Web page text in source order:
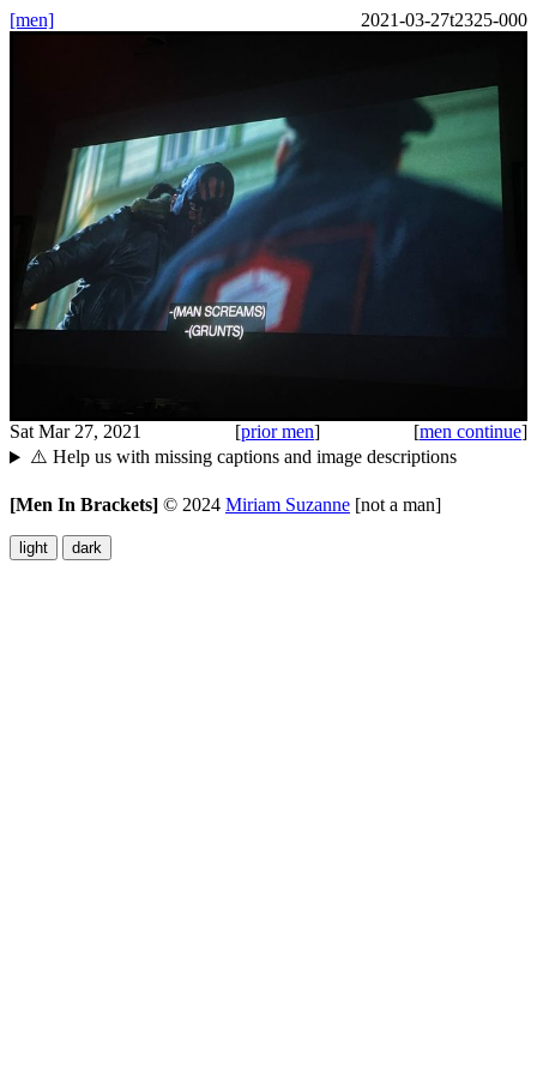
[men] 2021-03-27t2325-000
Sat Mar 27, 2021 [prior men] [men continue]
⚠️ Help us with missing captions and image descriptions
[Men In Brackets] © 2024 Miriam Suzanne [not a man]
light dark